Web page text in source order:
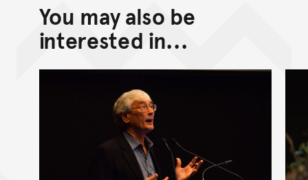
Back to top of main
Go back to top of page
You may also be
interested in...